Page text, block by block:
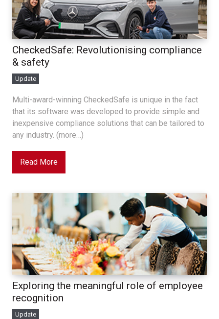
CheckedSafe: Revolutionising compliance
& safety
Update
Multi-award-winning CheckedSafe is unique in the fact
that its software was developed to provide simple and
inexpensive compliance solutions that can be tailored to
any industry. (more…)
Read More
Exploring the meaningful role of employee
recognition
Update